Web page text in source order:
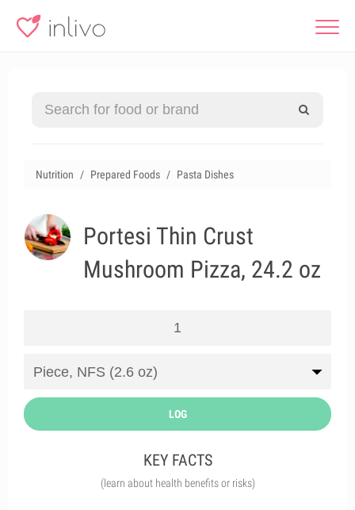
Nutrition Prepared Foods Pasta Dishes
Portesi Thin Crust
Mushroom Pizza, 24.2 oz
LOG
KEY FACTS
(learn about health benefits or risks)